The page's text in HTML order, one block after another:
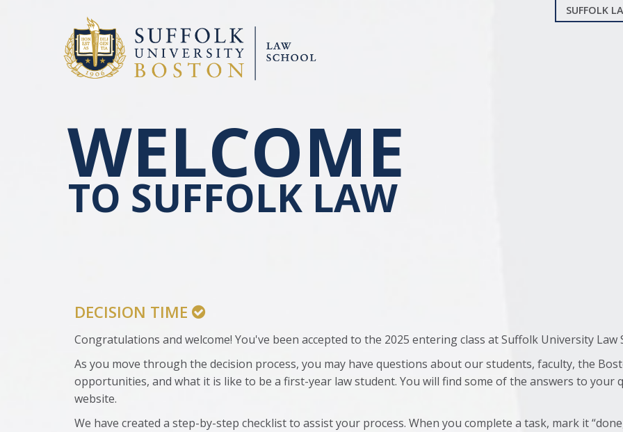
SUFFOLK
WELCOME
TO SUFFOLK LAW
DECISION TIME
Congratulations and welcome! You've been accepted to the 2025 entering class at Suffolk University Law
As you move through the decision process, you may have questions about our students, faculty, the
opportunities, and what it is like to be a first-year law student. You will find some of the answers to your
website.
We have created a step-by-step checklist to assist your process. When you complete a task, mark it